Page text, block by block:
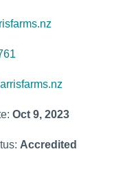
Oct 9, 2023
Accredited